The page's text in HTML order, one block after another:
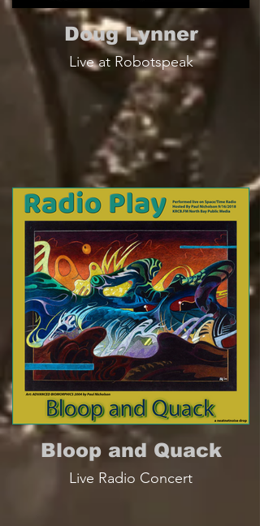
Doug Lynner
Live at Robotspeak
Bloop and Quack
Live Radio Concert